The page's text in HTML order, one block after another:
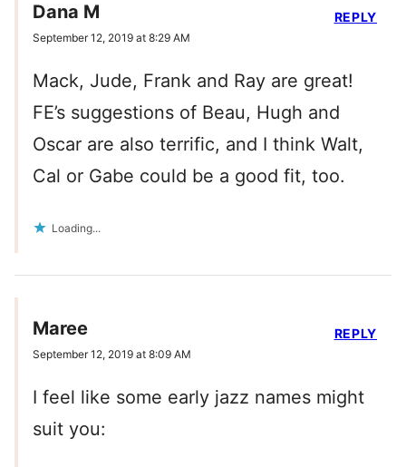
Dana M
September 12, 2019 at 8:29 AM
Mack, Jude, Frank and Ray are great!
FE’s suggestions of Beau, Hugh and
Oscar are also terrific, and I think Walt,
Cal or Gabe could be a good fit, too.
Loading...
REPLY
Maree
September 12, 2019 at 8:09 AM
I feel like some early jazz names might
suit you:
REPLY